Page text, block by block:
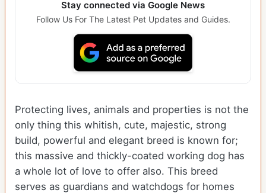
Stay connected via Google News
Follow Us For The Latest Pet Updates and Guides.
Protecting lives, animals and properties is not the
only thing this whitish, cute, majestic, strong
build, powerful and elegant breed is known for;
this massive and thickly-coated working dog has
a whole lot of love to offer also. This breed
serves as guardians and watchdogs for homes